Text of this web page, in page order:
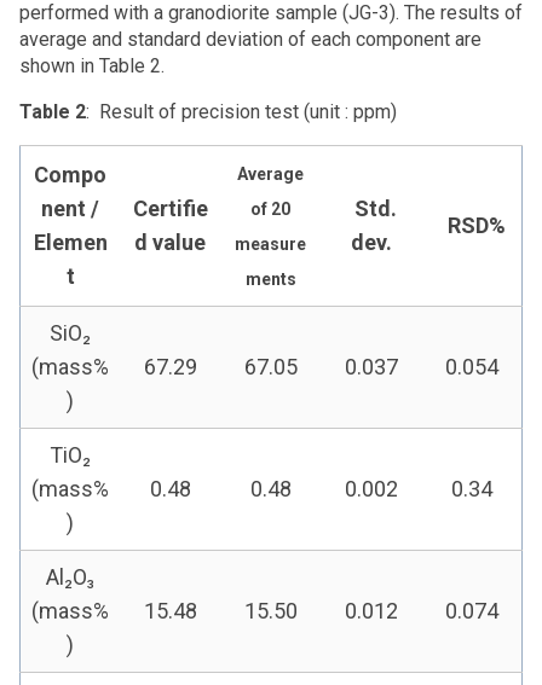
performed with a granodiorite sample (JG-3). The results of
average and standard deviation of each component are
shown in Table 2.
Table 2: Result of precision test (unit : ppm)
Compo
nent /
Elemen
t
Certifie
d value
Average
of 20
measure
ments
Std.
dev.
RSD%
SiO₂
(mass%
)
67.29 67.05 0.037 0.054
TiO₂
(mass%
)
0.48 0.48 0.002 0.34
Al₂O₃
(mass%
)
15.48 15.50 0.012 0.074